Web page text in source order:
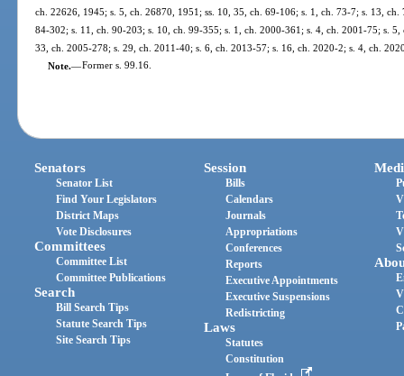
ch. 22626, 1945; s. 5, ch. 26870, 1951; ss. 10, 35, ch. 69-106; s. 1, ch. 73-7; s. 13,
84-302; s. 11, ch. 90-203; s. 10, ch. 99-355; s. 1, ch. 2000-361; s. 4, ch. 2001-75; s.
33, ch. 2005-278; s. 29, ch. 2011-40; s. 6, ch. 2013-57; s. 16, ch. 2020-2; s. 4, ch.
Note.—Former s. 99.16.
Senators
Senator List
Find Your Legislators
District Maps
Vote Disclosures
Committees
Committee List
Committee Publications
Search
Bill Search Tips
Statute Search Tips
Site Search Tips
Session
Bills
Calendars
Journals
Appropriations
Conferences
Reports
Executive Appointments
Executive Suspensions
Redistricting
Laws
Statutes
Constitution